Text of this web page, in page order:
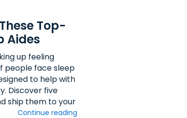
Top-
Aides
up feeling
people face sleep
to help with
Discover five
ship them to your
Continue reading